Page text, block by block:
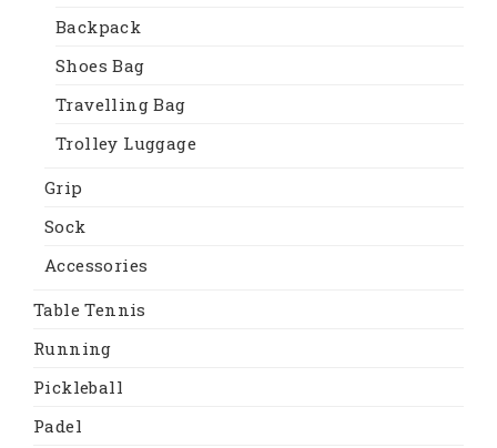
Backpack
Shoes Bag
Travelling Bag
Trolley Luggage
Grip
Sock
Accessories
Table Tennis
Running
Pickleball
Padel